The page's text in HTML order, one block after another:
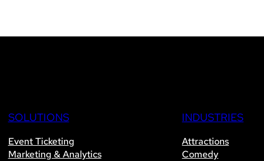
SOLUTIONS
Event Ticketing
Marketing & Analytics
INDUSTRIES
Attractions
Comedy